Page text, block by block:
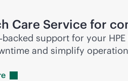
Care Service for
support for your
and simplify